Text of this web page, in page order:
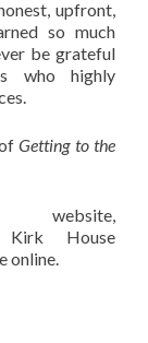
upfront,
so much
be grateful
who highly
ofGetting to the
House
online.